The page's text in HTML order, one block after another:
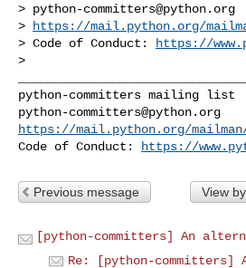
> python-committers@python.org
>
https://mail.python.org/
> Code of Conduct:
https://
python-committers@python.org
https://mail.python.org/
Code of Conduct:
https://
Previous message View
[python-committers] An
Re: [python-